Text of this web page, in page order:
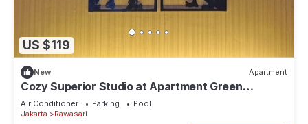
US $119
New Apartment
Cozy Superior Studio at Apartment Green
Pramuka City by SHI
Air Conditioner Parking
Pool
Jakarta
Rawasari